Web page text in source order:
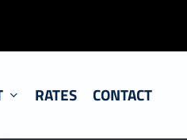
RATES CONTACT